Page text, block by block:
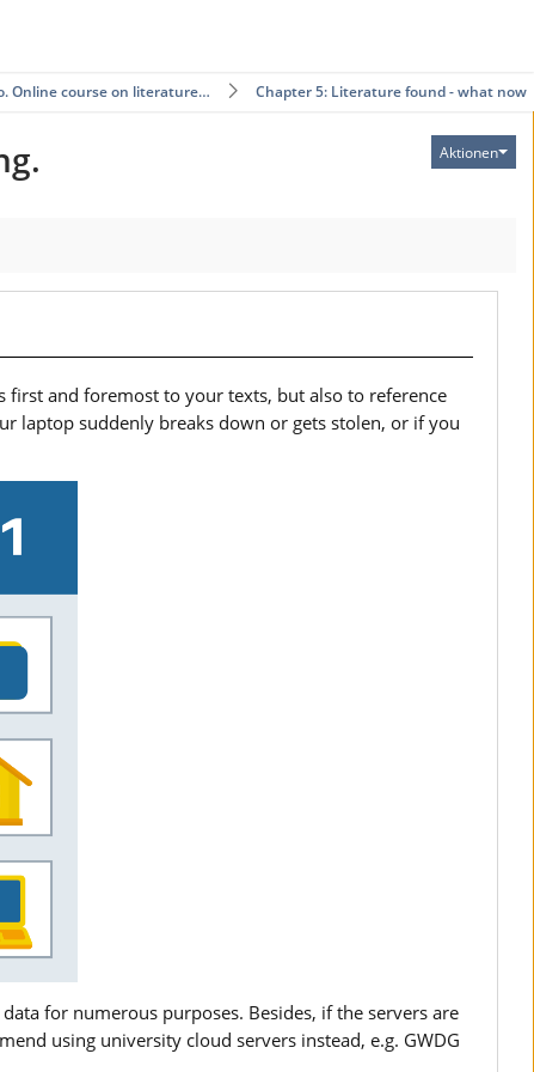
Online course on literature… Chapter 5: Literature found - what now?
Aktionen
first and foremost to your texts, but also to reference
laptop suddenly breaks down or gets stolen, or if you
for numerous purposes. Besides, if the servers are
using university cloud servers instead, e.g. GWDG